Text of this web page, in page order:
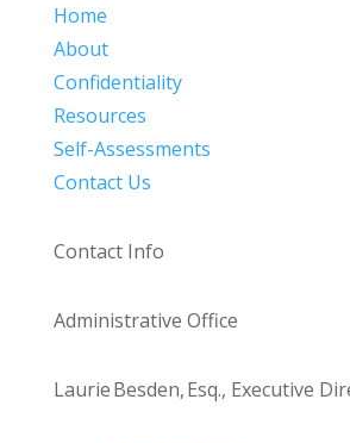
Home
About
Confidentiality
Resources
Self-Assessments
Contact Us
Contact Info
Administrative Office
Laurie Besden, Esq., Executive